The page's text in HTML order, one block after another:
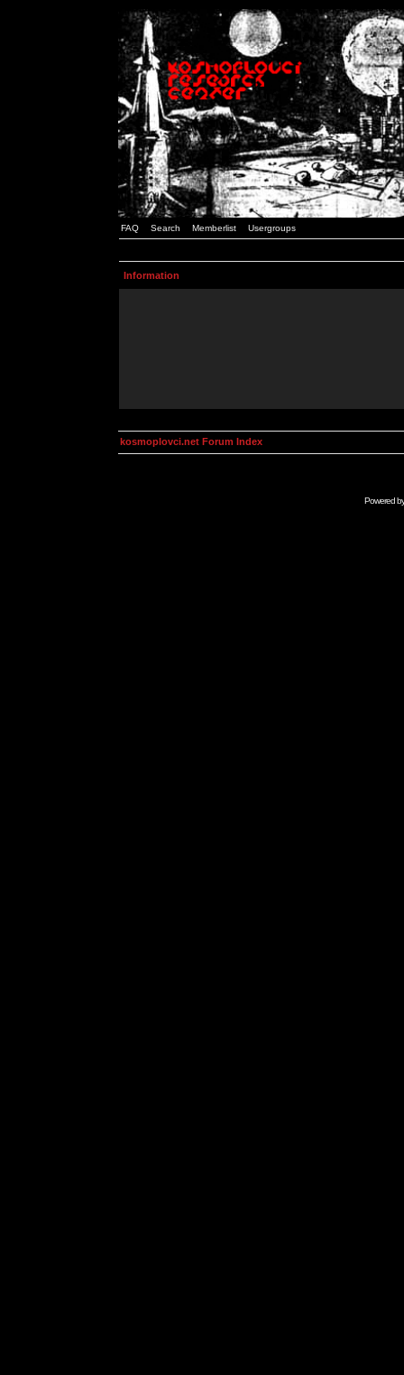
FAQ Search Memberlist Usergroups
Information
kosmoplovci.net Forum Index
Powered